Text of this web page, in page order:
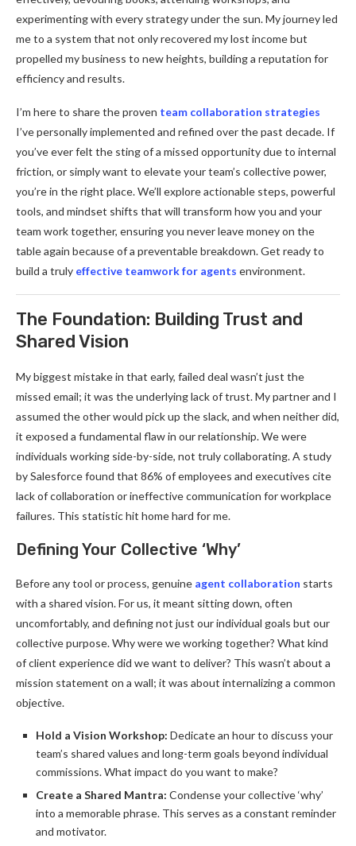
experimenting with every strategy under the sun. My journey led
me to a system that not only recovered my lost income but
propelled my business to new heights, building a reputation for
efficiency and results.
I’m here to share the proven team collaboration strategies
I’ve personally implemented and refined over the past decade. If
you’ve ever felt the sting of a missed opportunity due to internal
friction, or simply want to elevate your team’s collective power,
you’re in the right place. We’ll explore actionable steps, powerful
tools, and mindset shifts that will transform how you and your
team work together, ensuring you never leave money on the
table again because of a preventable breakdown. Get ready to
build a truly effective teamwork for agents environment.
The Foundation: Building Trust and
Shared Vision
My biggest mistake in that early, failed deal wasn’t just the
missed email; it was the underlying lack of trust. My partner and I
assumed the other would pick up the slack, and when neither did,
it exposed a fundamental flaw in our relationship. We were
individuals working side-by-side, not truly collaborating. A study
by Salesforce found that 86% of employees and executives cite
lack of collaboration or ineffective communication for workplace
failures. This statistic hit home hard for me.
Defining Your Collective ‘Why’
Before any tool or process, genuine agent collaboration starts
with a shared vision. For us, it meant sitting down, often
uncomfortably, and defining not just our individual goals but our
collective purpose. Why were we working together? What kind
of client experience did we want to deliver? This wasn’t about a
mission statement on a wall; it was about internalizing a common
objective.
Hold a Vision Workshop: Dedicate an hour to discuss your
team’s shared values and long-term goals beyond individual
commissions. What impact do you want to make?
Create a Shared Mantra: Condense your collective ‘why’
into a memorable phrase. This serves as a constant reminder
and motivator.